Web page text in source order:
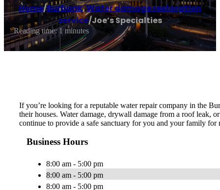
Home/Burbank,Water damage restoration
service/Joe’s Specialties
Reading time: 1 minutes
If you’re looking for a reputable water repair company in the
their houses. Water damage, drywall damage from a roof leak,
continue to provide a safe sanctuary for you and your family for
Business Hours
8:00 am - 5:00 pm
8:00 am - 5:00 pm
8:00 am - 5:00 pm